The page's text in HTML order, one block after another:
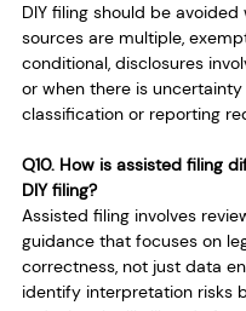
DIY filing should be
sources are multiple,
conditional, disclosures
or when there is
classification or reporting
Q10. How is assisted filing
DIY filing?
Assisted filing involves
guidance that focuses on
correctness, not just data
identify interpretation risks